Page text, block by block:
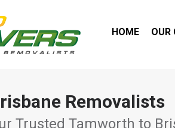
HOME OUR
Removalists
Trusted Tamworth to